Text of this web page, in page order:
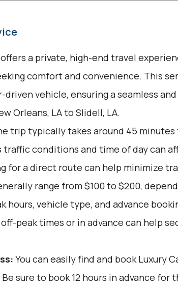
offers a private, high-end travel
comfort and convenience. This
driven vehicle, ensuring a seamless
Orleans, LA to Slidell, LA.
trip typically takes around 45 minutes
traffic conditions and time of day can
for a direct route can help minimize
range from $100 to $200,
hours, vehicle type, and advance
peak times or in advance can help
You can easily find and book Luxury
Be sure to book 12 hours in advance for